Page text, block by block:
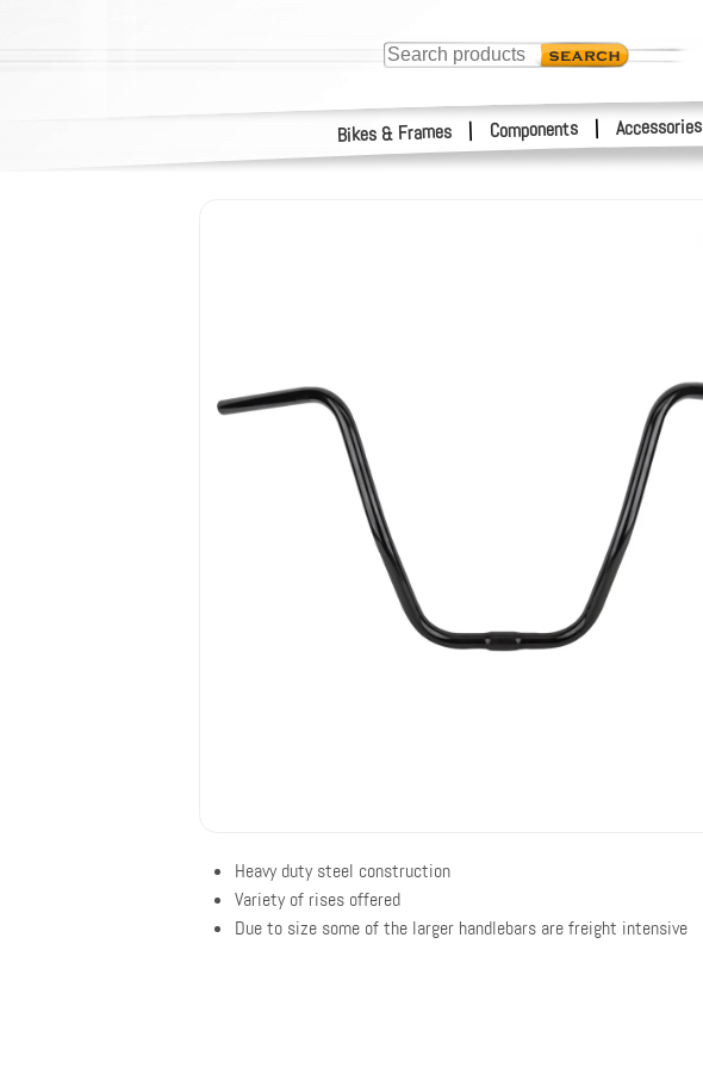
Bikes & Frames | Components | Accessories
Heavy duty steel construction
Variety of rises offered
Due to size some of the larger handlebars are freight intensive